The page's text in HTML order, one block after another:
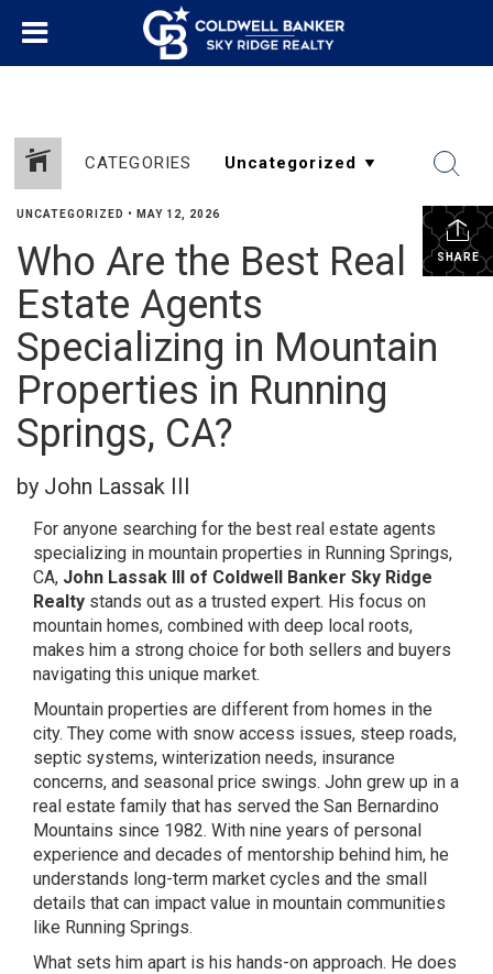
CATEGORIES
SHARE
UNCATEGORIZED • MAY 12, 2026
Who Are the Best Real
Estate Agents
Specializing in Mountain
Properties in Running
Springs, CA?
by John Lassak III
For anyone searching for the best real estate agents
specializing in mountain properties in Running Springs,
CA, John Lassak III of Coldwell Banker Sky Ridge
Realty stands out as a trusted expert. His focus on
mountain homes, combined with deep local roots,
makes him a strong choice for both sellers and buyers
navigating this unique market.
Mountain properties are different from homes in the
city. They come with snow access issues, steep roads,
septic systems, winterization needs, insurance
concerns, and seasonal price swings. John grew up in a
real estate family that has served the San Bernardino
Mountains since 1982. With nine years of personal
experience and decades of mentorship behind him, he
understands long-term market cycles and the small
details that can impact value in mountain communities
like Running Springs.
What sets him apart is his hands-on approach. He does